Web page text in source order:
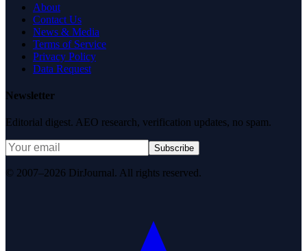
About
Contact Us
News & Media
Terms of Service
Privacy Policy
Data Request
Newsletter
Editorial digest. AEO research, verification updates, no spam.
Subscribe
© 2007–2026 DirJournal. All rights reserved.